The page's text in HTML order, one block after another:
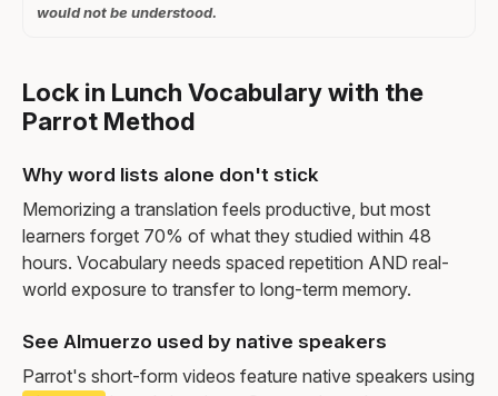
would not be understood.
Lock in Lunch Vocabulary with the
Parrot Method
Why word lists alone don't stick
Memorizing a translation feels productive, but most
learners forget 70% of what they studied within 48
hours. Vocabulary needs spaced repetition AND real-
world exposure to transfer to long-term memory.
See Almuerzo used by native speakers
Parrot's short-form videos feature native speakers using